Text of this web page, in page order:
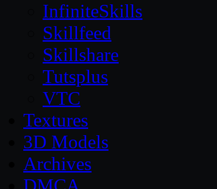
InfiniteSkills
Skillfeed
Skillshare
Tutsplus
VTC
Textures
3D Models
Archives